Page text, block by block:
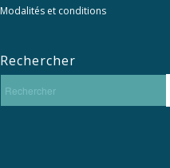
Modalités et conditions
Rechercher